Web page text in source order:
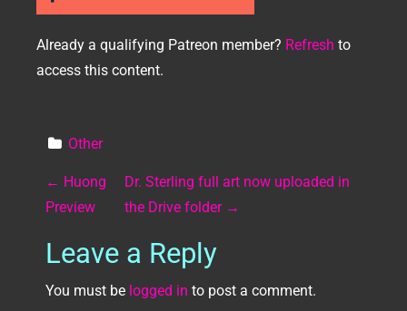
Already a qualifying Patreon member? Refresh to
access this content.
Other
Post navigation
← Huong
Preview
Dr. Sterling full art now uploaded in
the Drive folder →
Leave a Reply
You must be logged in to post a comment.